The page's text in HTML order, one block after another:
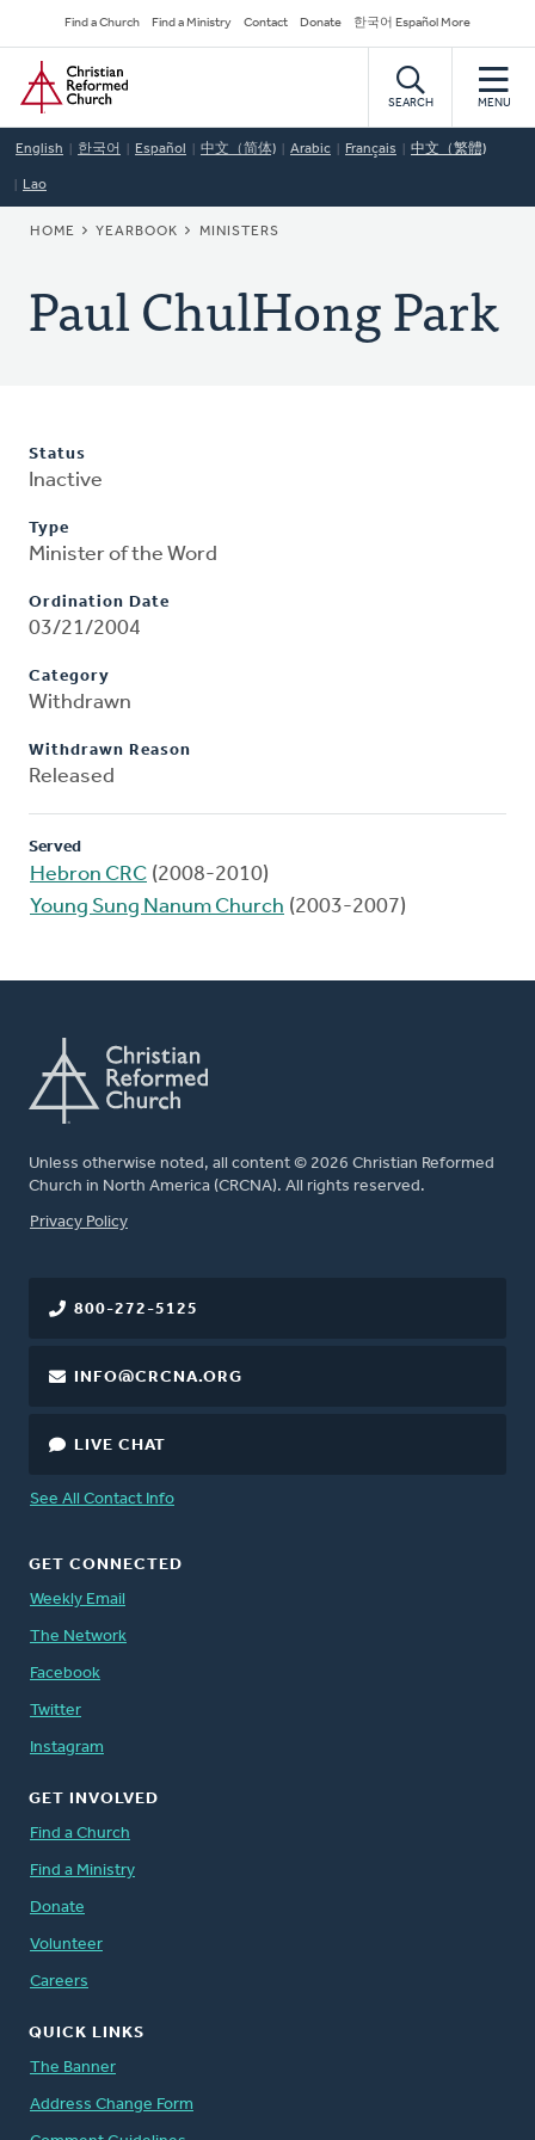
to
main
content
Secondary
Navigation
Find a Church Find a Ministry Contact Donate 한국어 Español More
Home
SEARCH MENU
English 한국어 Español 中文（简体) Arabic Français 中文（繁體)
Lao
BREADCRUMB
HOME YEARBOOK MINISTERS
Paul ChulHong Park
Status
Inactive
Type
Minister of the Word
Ordination Date
03/21/2004
Category
Withdrawn
Withdrawn Reason
Released
Served
Hebron CRC (2008-2010)
Young Sung Nanum Church (2003-2007)
Unless otherwise noted, all content © 2026 Christian Reformed
Church in North America (CRCNA). All rights reserved.
FOOTER
Privacy Policy
800-272-5125
INFO@CRCNA.ORG
LIVE CHAT
See All Contact Info
GET CONNECTED
Weekly Email
The Network
Facebook
Twitter
Instagram
GET INVOLVED
Find a Church
Find a Ministry
Donate
Volunteer
Careers
QUICK LINKS
The Banner
Address Change Form